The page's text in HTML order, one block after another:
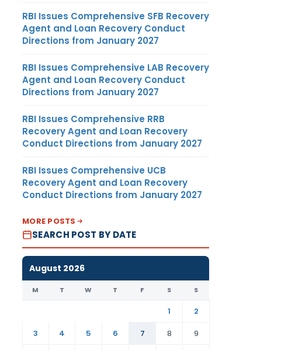
RBI Issues Comprehensive SFB Recovery
Agent and Loan Recovery Conduct
Directions from January 2027
RBI Issues Comprehensive LAB Recovery
Agent and Loan Recovery Conduct
Directions from January 2027
RBI Issues Comprehensive RRB
Recovery Agent and Loan Recovery
Conduct Directions from January 2027
RBI Issues Comprehensive UCB
Recovery Agent and Loan Recovery
Conduct Directions from January 2027
MORE POSTS
SEARCH POST BY DATE
August 2026
M T W T F S S
1
2
3
4 5 6 7 8
9